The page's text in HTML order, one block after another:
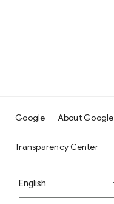
Google About Google
Transparency Center
English